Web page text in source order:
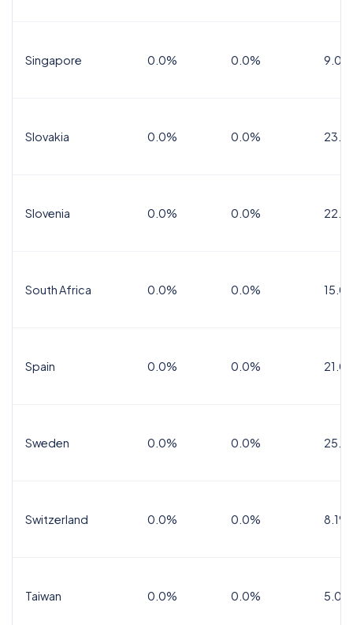
Singapore 0.0% 0.0%
Slovakia 0.0% 0.0%
Slovenia 0.0% 0.0%
South Africa 0.0% 0.0%
Spain 0.0% 0.0%
Sweden 0.0% 0.0%
Switzerland 0.0% 0.0% 8.1%
Taiwan 0.0% 0.0% 5.0%